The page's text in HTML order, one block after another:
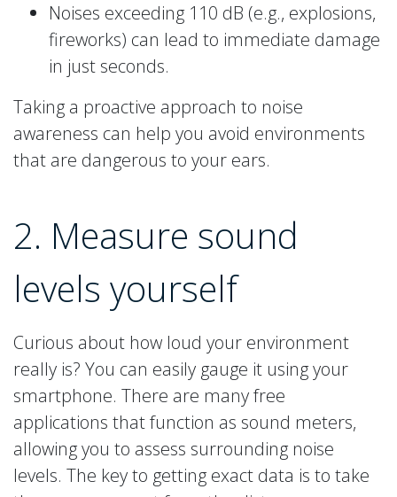
Noises exceeding 110 dB (e.g., explosions,
fireworks) can lead to immediate damage
in just seconds.
Taking a proactive approach to noise
awareness can help you avoid environments
that are dangerous to your ears.
2. Measure sound
levels yourself
Curious about how loud your environment
really is? You can easily gauge it using your
smartphone. There are many free
applications that function as sound meters,
allowing you to assess surrounding noise
levels. The key to getting exact data is to take